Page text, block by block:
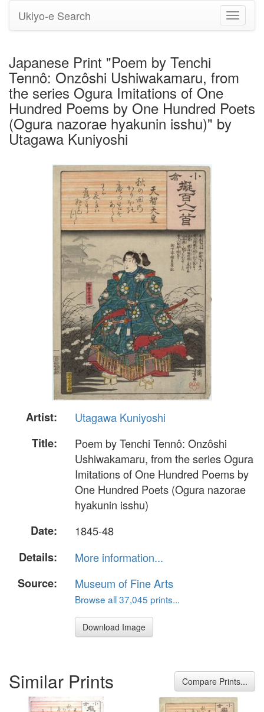
Toggle
Ukiyo-e Search
Japanese Print "Poem by Tenchi
Tennô: Onzôshi Ushiwakamaru, from
the series Ogura Imitations of One
Hundred Poems by One Hundred Poets
(Ogura nazorae hyakunin isshu)" by
Utagawa Kuniyoshi
Artist:
Utagawa Kuniyoshi
Title:
Poem by Tenchi Tennô: Onzôshi
Ushiwakamaru, from the series Ogura
Imitations of One Hundred Poems by
One Hundred Poets (Ogura nazorae
hyakunin isshu)
Date:
1845-48
Details:
More information...
Source:
Museum of Fine Arts
Browse all 37,045 prints...
Download Image
Similar Prints Compare Prints...